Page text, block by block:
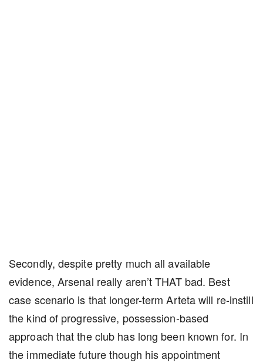
Secondly, despite pretty much all available
evidence, Arsenal really aren’t THAT bad. Best
case scenario is that longer-term Arteta will re-instill
the kind of progressive, possession-based
approach that the club has long been known for. In
the immediate future though his appointment